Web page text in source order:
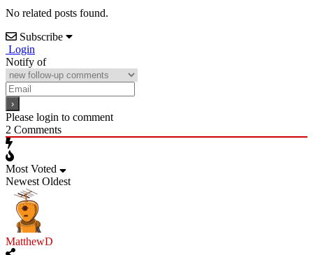
No related posts found.
Subscribe
Login
Notify of
Please login to comment
2 Comments
Most Voted
Newest Oldest
MatthewD